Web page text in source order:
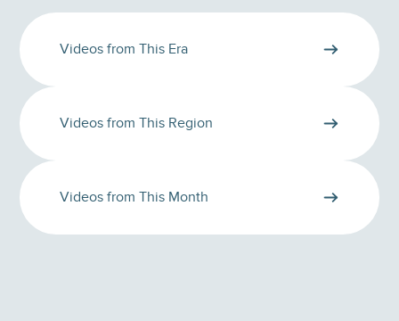
Videos from This Era
Videos from This Region
Videos from This Month